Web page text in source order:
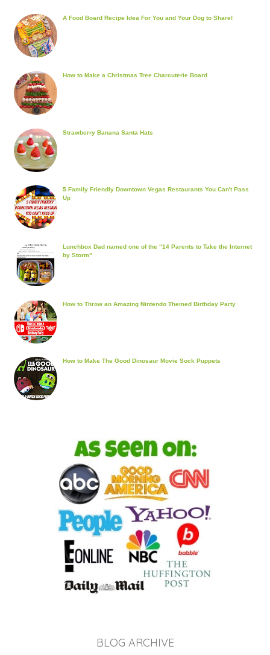
A Food Board Recipe Idea For You and Your Dog to Share!
How to Make a Christmas Tree Charcuterie Board
Strawberry Banana Santa Hats
5 Family Friendly Downtown Vegas Restaurants You Can't Pass
Up
Lunchbox Dad named one of the "14 Parents to Take the Internet
by Storm"
How to Throw an Amazing Nintendo Themed Birthday Party
How to Make The Good Dinosaur Movie Sock Puppets
BLOG ARCHIVE